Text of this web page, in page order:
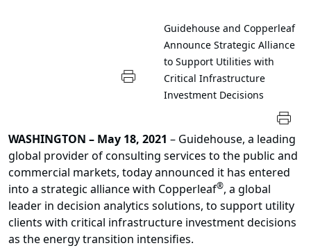
Guidehouse and Copperleaf
Announce Strategic Alliance
to Support Utilities with
Critical Infrastructure
Investment Decisions
WASHINGTON – May 18, 2021 – Guidehouse, a leading
global provider of consulting services to the public and
commercial markets, today announced it has entered
into a strategic alliance with Copperleaf®, a global
leader in decision analytics solutions, to support utility
clients with critical infrastructure investment decisions
as the energy transition intensifies.